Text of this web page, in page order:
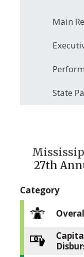
Main
State
27th
Category